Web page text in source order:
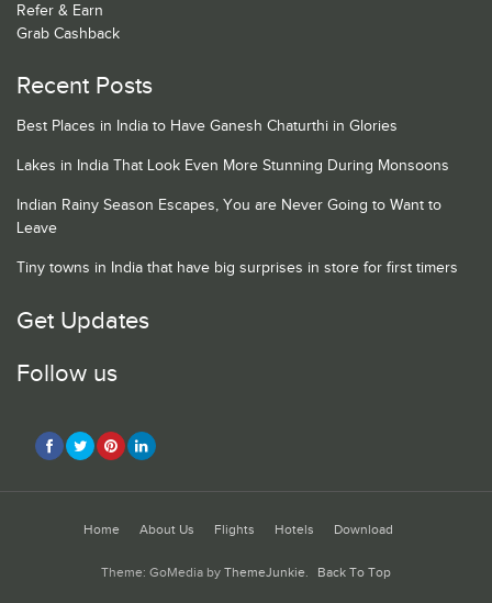
Refer & Earn
Grab Cashback
Recent Posts
Best Places in India to Have Ganesh Chaturthi in Glories
Lakes in India That Look Even More Stunning During Monsoons
Indian Rainy Season Escapes, You are Never Going to Want to
Leave
Tiny towns in India that have big surprises in store for first timers
Get Updates
Follow us
Home About Us Flights Hotels Download
Theme: GoMedia by ThemeJunkie. Back To Top